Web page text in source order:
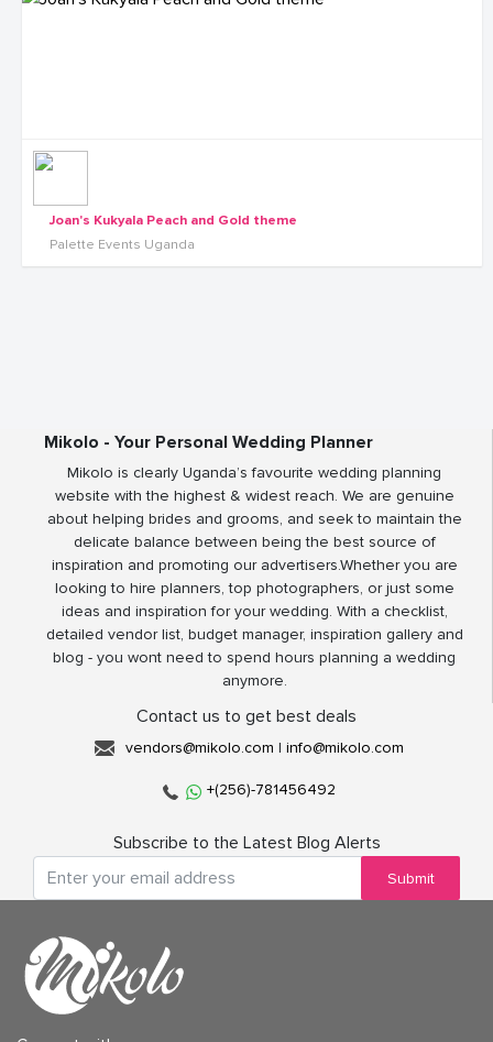
Joan's Kukyala Peach and Gold theme
Palette Events Uganda
Mikolo - Your Personal Wedding Planner
Mikolo is clearly Uganda’s favourite wedding planning
website with the highest & widest reach. We are genuine
about helping brides and grooms, and seek to maintain the
delicate balance between being the best source of
inspiration and promoting our advertisers.Whether you are
looking to hire planners, top photographers, or just some
ideas and inspiration for your wedding. With a checklist,
detailed vendor list, budget manager, inspiration gallery and
blog - you wont need to spend hours planning a wedding
anymore.
Contact us to get best deals
vendors@mikolo.com | info@mikolo.com
+(256)-781456492
Subscribe to the Latest Blog Alerts
Submit